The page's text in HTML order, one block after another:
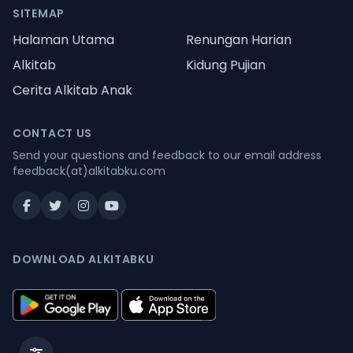
SITEMAP
Halaman Utama
Renungan Harian
Alkitab
Kidung Pujian
Cerita Alkitab Anak
CONTACT US
Send your questions and feedback to our email address
feedback(at)alkitabku.com
DOWNLOAD ALKITABKU